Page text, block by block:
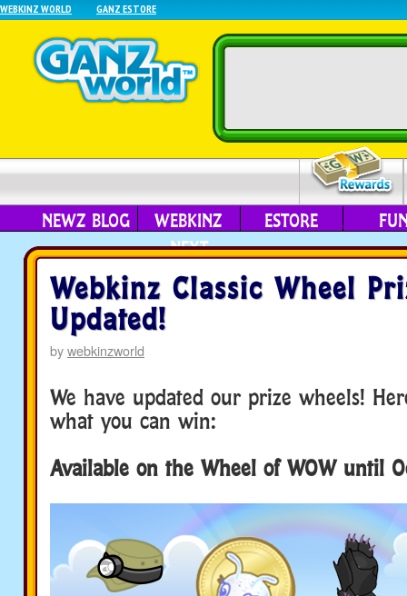
WEBKINZ WORLD GANZ ESTORE
NEWZ BLOG
WEBKINZ
NEXT
ESTORE
Webkinz Classic Wheel
Updated!
bywebkinzworld
We have updated our prize wheels!
what you can win:
Available on the Wheel of WOW until